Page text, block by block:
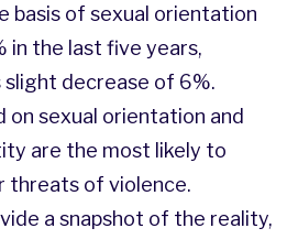
basis of sexual orientation
in the last five years,
decrease of 6%.
on sexual orientation and
are the most likely to
threats of violence.
a snapshot of the reality,